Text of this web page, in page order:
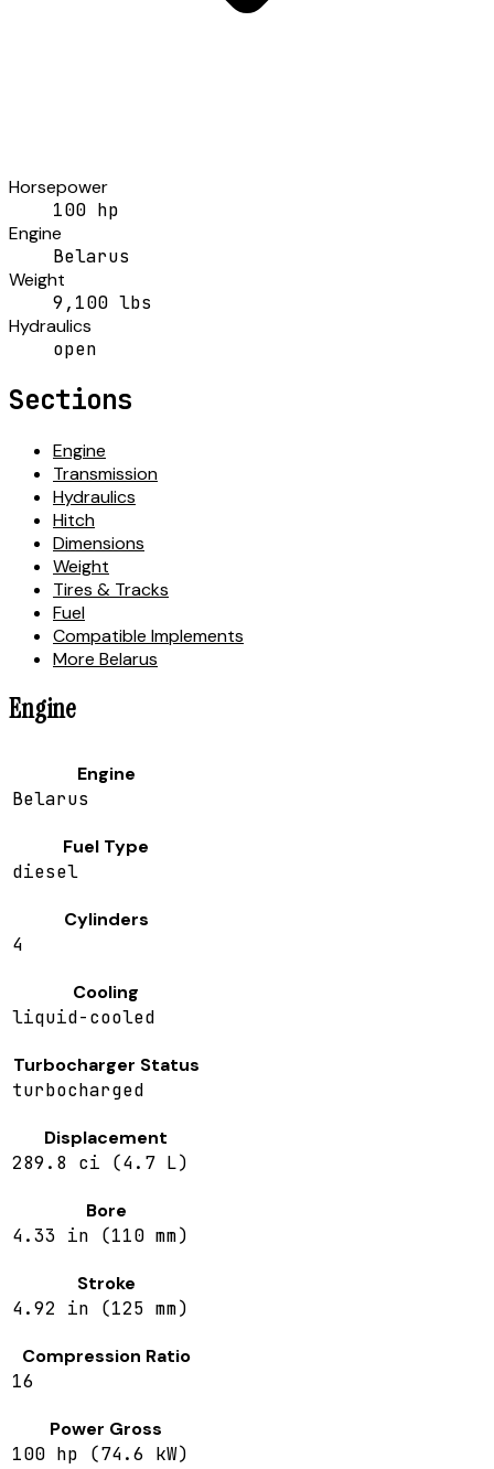
Horsepower
100 hp
Engine
Belarus
Weight
9,100 lbs
Hydraulics
open
Sections
Engine
Transmission
Hydraulics
Hitch
Dimensions
Weight
Tires & Tracks
Fuel
Compatible Implements
More Belarus
Engine
Engine
Belarus
Fuel Type
diesel
Cylinders
4
Cooling
liquid-cooled
Turbocharger Status
turbocharged
Displacement
289.8 ci (4.7 L)
Bore
4.33 in (110 mm)
Stroke
4.92 in (125 mm)
Compression Ratio
16
Power Gross
100 hp (74.6 kW)